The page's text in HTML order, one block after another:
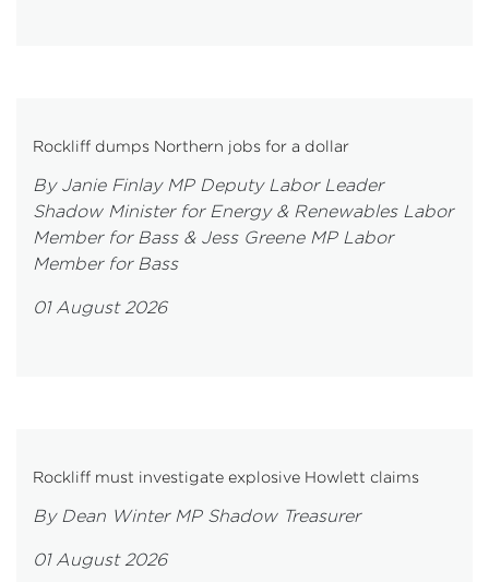
Rockliff dumps Northern jobs for a dollar
By Janie Finlay MP Deputy Labor Leader
Shadow Minister for Energy & Renewables Labor
Member for Bass & Jess Greene MP Labor
Member for Bass
01 August 2026
Rockliff must investigate explosive Howlett claims
By Dean Winter MP Shadow Treasurer
01 August 2026